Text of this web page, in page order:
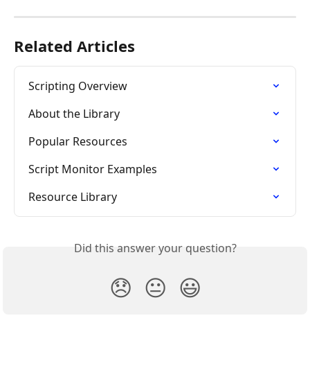
Related Articles
Scripting Overview
About the Library
Popular Resources
Script Monitor Examples
Resource Library
Did this answer your question?
😞 😐 😃